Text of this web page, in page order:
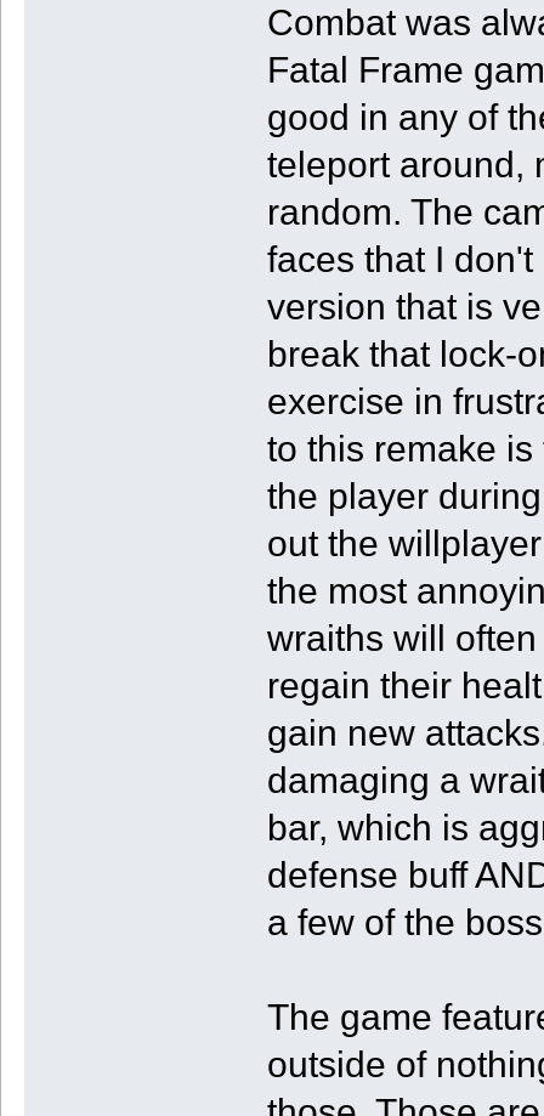
Combat was
Fatal Frame
good in any of
teleport around,
random. The
faces that I
version that is
break that lock-
exercise in
to this remake
the player
out the
the most
wraiths will
regain their
gain new
damaging a
bar, which is
defense buff
a few of the
The game
outside of